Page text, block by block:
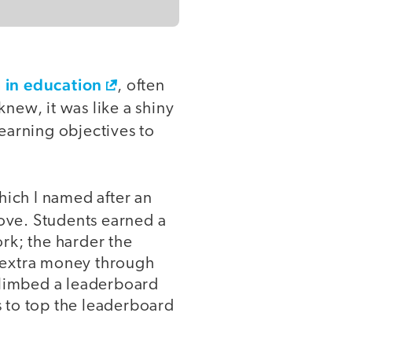
education
, often
it was like a shiny
objectives to
I named after an
Students earned a
the harder the
money through
a leaderboard
to top the leaderboard